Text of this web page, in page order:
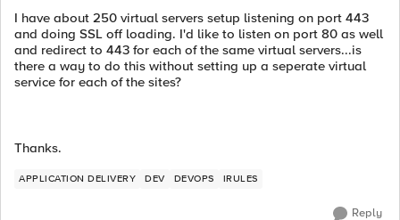
I have about 250 virtual servers setup listening on port 443
and doing SSL off loading. I'd like to listen on port 80 as well
and redirect to 443 for each of the same virtual servers...is
there a way to do this without setting up a seperate virtual
service for each of the sites?
Thanks.
APPLICATION DELIVERY DEV DEVOPS IRULES
Reply